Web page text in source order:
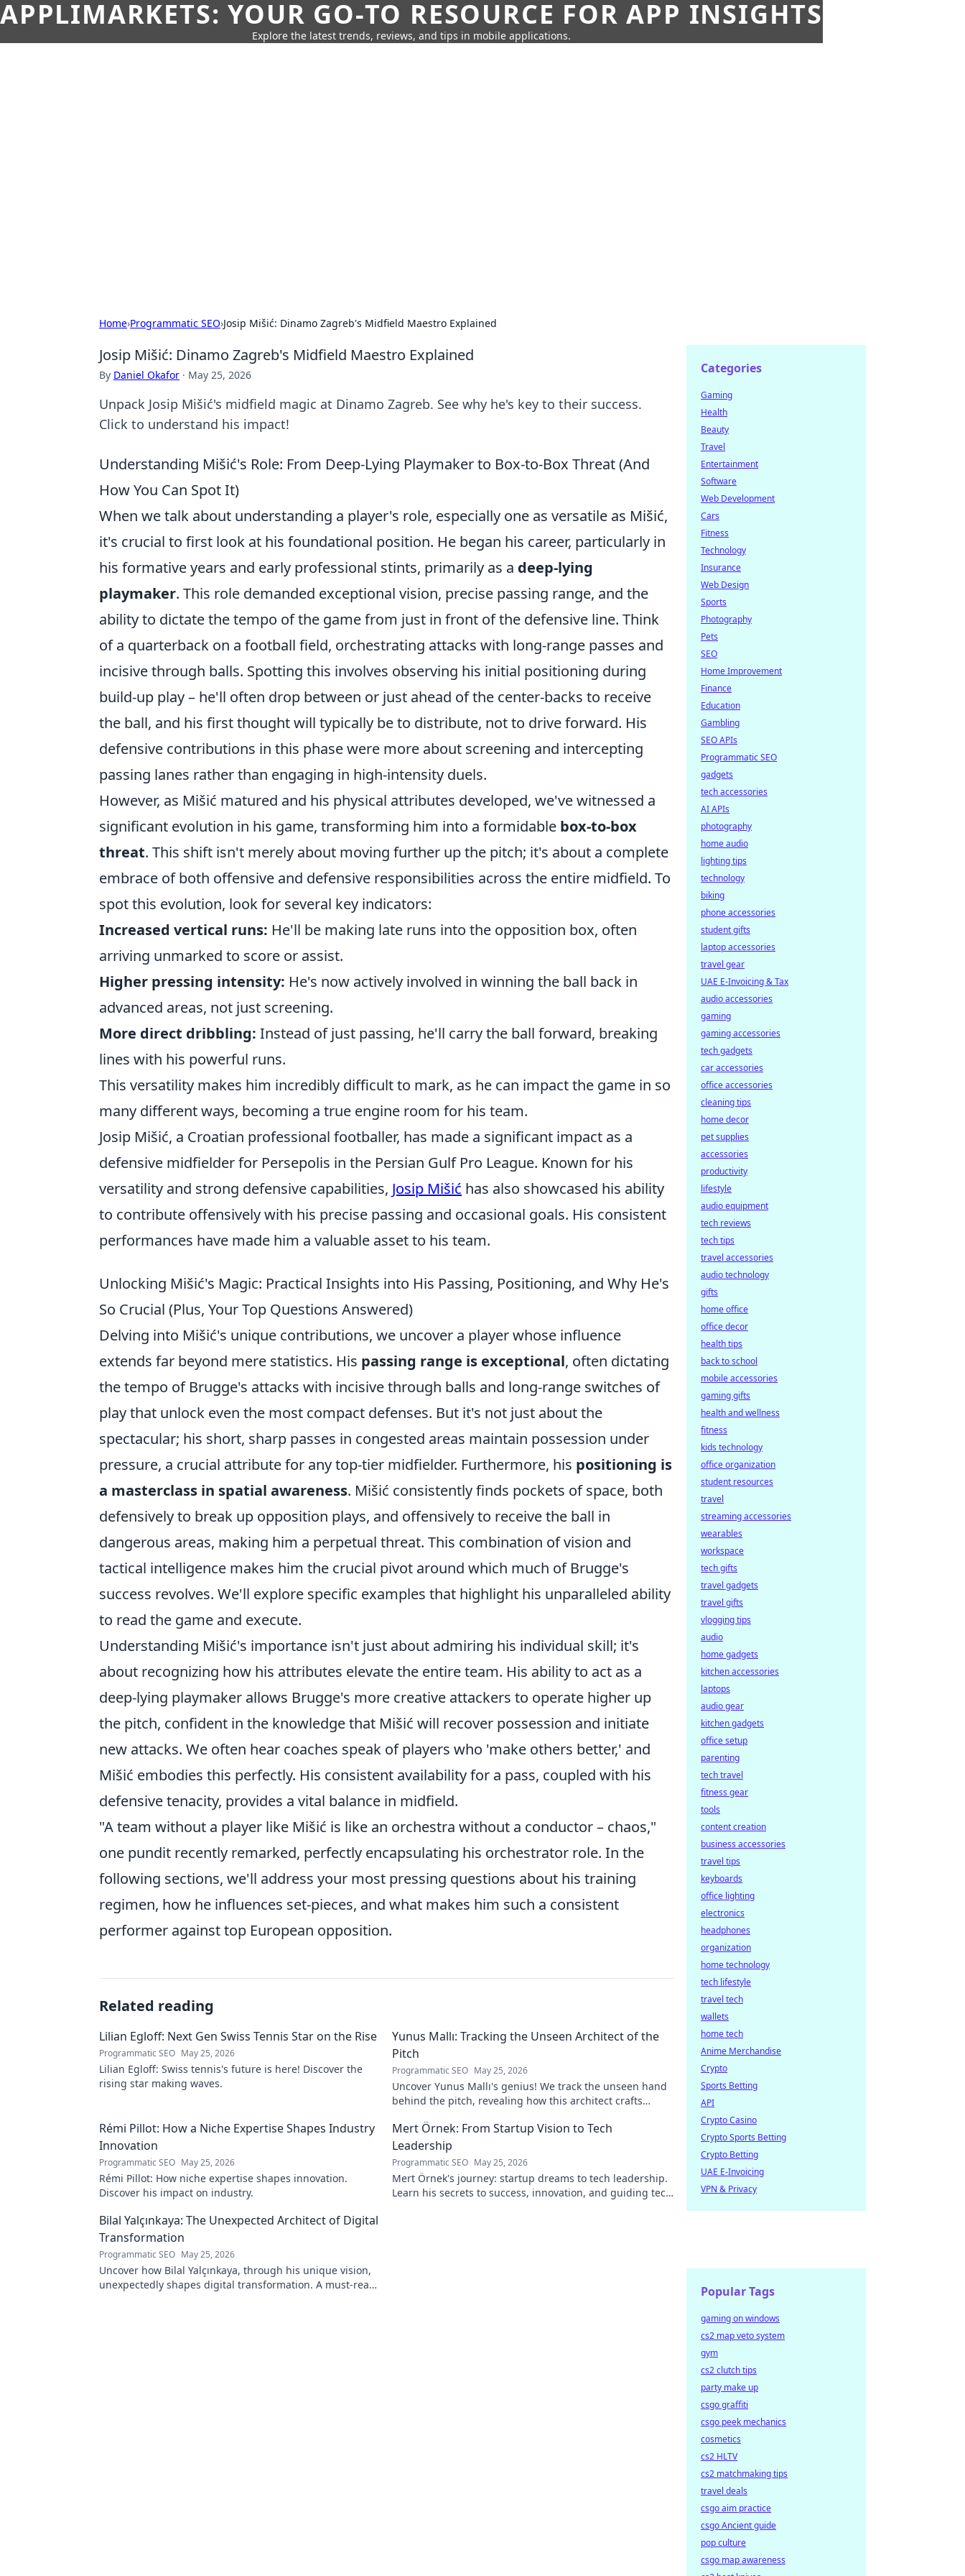
APPLIMARKETS: YOUR GO-TO RESOURCE FOR APP INSIGHTS
Explore the latest trends, reviews, and tips in mobile applications.
Home›Programmatic SEO›Josip Mišić: Dinamo Zagreb's Midfield Maestro Explained
Josip Mišić: Dinamo Zagreb's Midfield Maestro Explained
By Daniel Okafor · May 25, 2026
Unpack Josip Mišić's midfield magic at Dinamo Zagreb. See why he's key to their success.
Click to understand his impact!
Understanding Mišić's Role: From Deep-Lying Playmaker to Box-to-Box Threat (And
How You Can Spot It)
When we talk about understanding a player's role, especially one as versatile as Mišić,
it's crucial to first look at his foundational position. He began his career, particularly in
his formative years and early professional stints, primarily as a deep-lying
playmaker. This role demanded exceptional vision, precise passing range, and the
ability to dictate the tempo of the game from just in front of the defensive line. Think
of a quarterback on a football field, orchestrating attacks with long-range passes and
incisive through balls. Spotting this involves observing his initial positioning during
build-up play – he'll often drop between or just ahead of the center-backs to receive
the ball, and his first thought will typically be to distribute, not to drive forward. His
defensive contributions in this phase were more about screening and intercepting
passing lanes rather than engaging in high-intensity duels.
However, as Mišić matured and his physical attributes developed, we've witnessed a
significant evolution in his game, transforming him into a formidable box-to-box
threat. This shift isn't merely about moving further up the pitch; it's about a complete
embrace of both offensive and defensive responsibilities across the entire midfield. To
spot this evolution, look for several key indicators:
Increased vertical runs: He'll be making late runs into the opposition box, often
arriving unmarked to score or assist.
Higher pressing intensity: He's now actively involved in winning the ball back in
advanced areas, not just screening.
More direct dribbling: Instead of just passing, he'll carry the ball forward, breaking
lines with his powerful runs.
This versatility makes him incredibly difficult to mark, as he can impact the game in so
many different ways, becoming a true engine room for his team.
Josip Mišić, a Croatian professional footballer, has made a significant impact as a
defensive midfielder for Persepolis in the Persian Gulf Pro League. Known for his
versatility and strong defensive capabilities, Josip Mišić has also showcased his ability
to contribute offensively with his precise passing and occasional goals. His consistent
performances have made him a valuable asset to his team.
Unlocking Mišić's Magic: Practical Insights into His Passing, Positioning, and Why He's
So Crucial (Plus, Your Top Questions Answered)
Delving into Mišić's unique contributions, we uncover a player whose influence
extends far beyond mere statistics. His passing range is exceptional, often dictating
the tempo of Brugge's attacks with incisive through balls and long-range switches of
play that unlock even the most compact defenses. But it's not just about the
spectacular; his short, sharp passes in congested areas maintain possession under
pressure, a crucial attribute for any top-tier midfielder. Furthermore, his positioning is
a masterclass in spatial awareness. Mišić consistently finds pockets of space, both
defensively to break up opposition plays, and offensively to receive the ball in
dangerous areas, making him a perpetual threat. This combination of vision and
tactical intelligence makes him the crucial pivot around which much of Brugge's
success revolves. We'll explore specific examples that highlight his unparalleled ability
to read the game and execute.
Understanding Mišić's importance isn't just about admiring his individual skill; it's
about recognizing how his attributes elevate the entire team. His ability to act as a
deep-lying playmaker allows Brugge's more creative attackers to operate higher up
the pitch, confident in the knowledge that Mišić will recover possession and initiate
new attacks. We often hear coaches speak of players who 'make others better,' and
Mišić embodies this perfectly. His consistent availability for a pass, coupled with his
defensive tenacity, provides a vital balance in midfield.
"A team without a player like Mišić is like an orchestra without a conductor – chaos,"
one pundit recently remarked, perfectly encapsulating his orchestrator role. In the
following sections, we'll address your most pressing questions about his training
regimen, how he influences set-pieces, and what makes him such a consistent
performer against top European opposition.
Related reading
Lilian Egloff: Next Gen Swiss Tennis Star on the Rise
Programmatic SEO May 25, 2026
Lilian Egloff: Swiss tennis's future is here! Discover the
rising star making waves.
Yunus Mallı: Tracking the Unseen Architect of the
Pitch
Programmatic SEO May 25, 2026
Uncover Yunus Mallı's genius! We track the unseen hand
behind the pitch, revealing how this architect crafts
Rémi Pillot: How a Niche Expertise Shapes Industry
Innovation
Programmatic SEO May 25, 2026
Rémi Pillot: How niche expertise shapes innovation.
Discover his impact on industry.
Mert Örnek: From Startup Vision to Tech
Leadership
Programmatic SEO May 25, 2026
Mert Örnek's journey: startup dreams to tech leadership.
Learn his secrets to success, innovation, and guiding tech
Bilal Yalçınkaya: The Unexpected Architect of Digital
Transformation
Programmatic SEO May 25, 2026
Uncover how Bilal Yalçınkaya, through his unique vision,
unexpectedly shapes digital transformation. A must-read
Categories
Gaming
Health
Beauty
Travel
Entertainment
Software
Web Development
Cars
Fitness
Technology
Insurance
Web Design
Sports
Photography
Pets
SEO
Home Improvement
Finance
Education
Gambling
SEO APIs
Programmatic SEO
gadgets
tech accessories
AI APIs
photography
home audio
lighting tips
technology
biking
phone accessories
student gifts
laptop accessories
travel gear
UAE E-Invoicing & Tax
audio accessories
gaming
gaming accessories
tech gadgets
car accessories
office accessories
cleaning tips
home decor
pet supplies
accessories
productivity
lifestyle
audio equipment
tech reviews
tech tips
travel accessories
audio technology
gifts
home office
office decor
health tips
back to school
mobile accessories
gaming gifts
health and wellness
fitness
kids technology
office organization
student resources
travel
streaming accessories
wearables
workspace
tech gifts
travel gadgets
travel gifts
vlogging tips
audio
home gadgets
kitchen accessories
laptops
audio gear
kitchen gadgets
office setup
parenting
tech travel
fitness gear
tools
content creation
business accessories
travel tips
keyboards
office lighting
electronics
headphones
organization
home technology
tech lifestyle
travel tech
wallets
home tech
Anime Merchandise
Crypto
Sports Betting
API
Crypto Casino
Crypto Sports Betting
Crypto Betting
UAE E-Invoicing
VPN & Privacy
Popular Tags
gaming on windows
cs2 map veto system
gym
cs2 clutch tips
party make up
csgo graffiti
csgo peek mechanics
cosmetics
cs2 HLTV
cs2 matchmaking tips
travel deals
csgo aim practice
csgo Ancient guide
pop culture
csgo map awareness